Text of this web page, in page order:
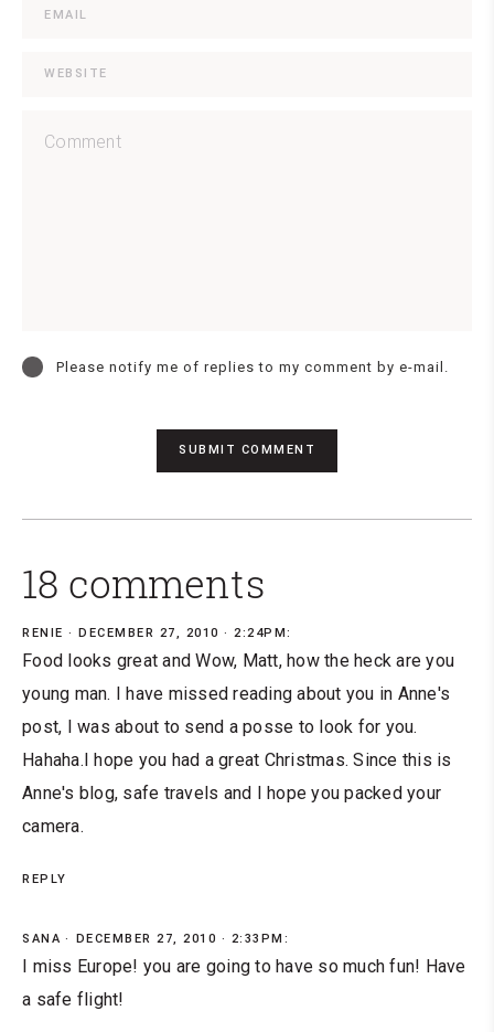
Please notify me of replies to my comment by e-mail.
18 comments
RENIE DECEMBER 27, 2010 · 2:24PM:
Food looks great and Wow, Matt, how the heck are you
young man. I have missed reading about you in Anne's
post, I was about to send a posse to look for you.
Hahaha.I hope you had a great Christmas. Since this is
Anne's blog, safe travels and I hope you packed your
camera.
REPLY
SANA DECEMBER 27, 2010 · 2:33PM:
I miss Europe! you are going to have so much fun! Have
a safe flight!